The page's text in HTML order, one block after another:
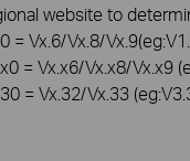
website to
= Vx.6/Vx.8/
= Vx.x6/Vx.x8/Vx.x9
= Vx.32/Vx.33